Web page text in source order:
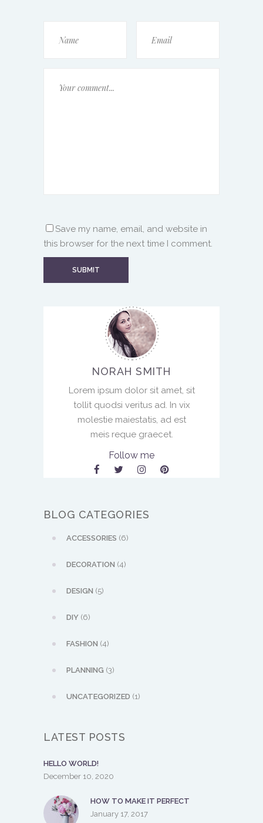
Save my name, email, and website in
this browser for the next time I comment.
NORAH SMITH
Lorem ipsum dolor sit amet, sit
tollit quodsi veritus ad. In vix
molestie maiestatis, ad est
meis reque graecet.
Follow me
BLOG CATEGORIES
ACCESSORIES (6)
DECORATION (4)
DESIGN (5)
DIY (6)
FASHION (4)
PLANNING (3)
UNCATEGORIZED (1)
LATEST POSTS
HELLO WORLD!
December 10, 2020
HOW TO MAKE IT PERFECT
January 17, 2017